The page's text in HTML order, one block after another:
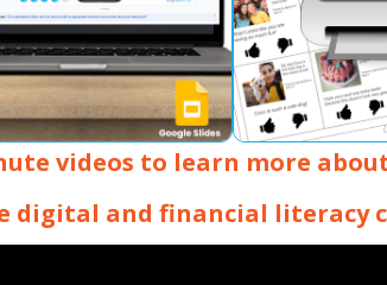
videos to learn more
digital and financial literacy